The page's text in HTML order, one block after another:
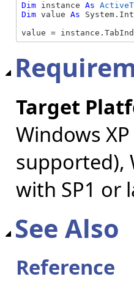
Dim instance As
Dim value As
value =
Target
Windows
supported),
with SP1 or
See Also
Reference